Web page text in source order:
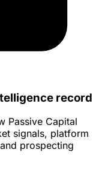
record
Passive Capital
signals, platform
prospecting